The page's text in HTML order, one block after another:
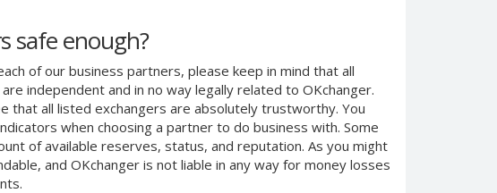
safe enough?
of our business partners, please keep in mind that all
independent and in no way legally related to OKchanger.
that all listed exchangers are absolutely trustworthy. You
when choosing a partner to do business with. Some
of available reserves, status, and reputation. As you might
and OKchanger is not liable in any way for money losses